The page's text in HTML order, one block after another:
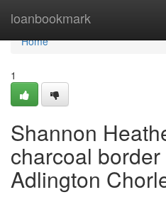
loanbookmark
Home
Home
1
Shannon
charcoal
Adlington